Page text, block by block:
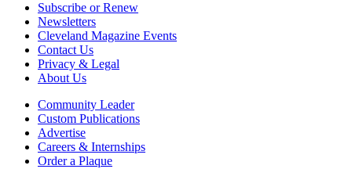
Subscribe or Renew
Newsletters
Cleveland Magazine Events
Contact Us
Privacy & Legal
About Us
Community Leader
Custom Publications
Advertise
Careers & Internships
Order a Plaque